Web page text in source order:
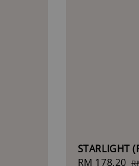
STARLIGHT
Sale
RM 178.20